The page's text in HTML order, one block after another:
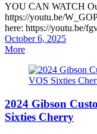
YOU CAN WATCH
https://youtu.be/
here: https://youtu.be/
Posted
on
October 6, 2025
More
2024 Gibson
Sixties Cherry